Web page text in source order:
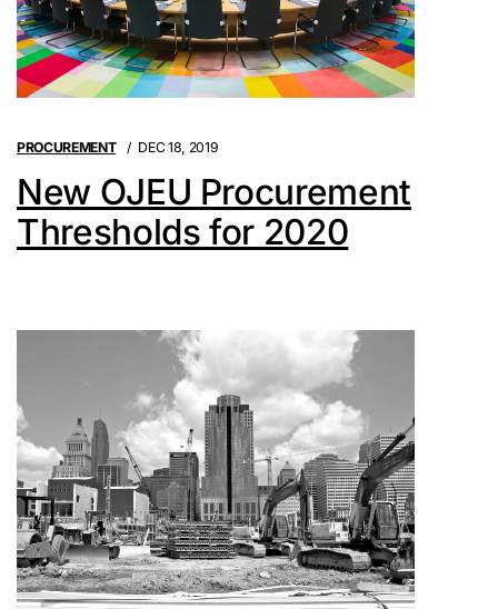
PROCUREMENT DEC 18, 2019
New OJEU Procurement
Thresholds for 2020